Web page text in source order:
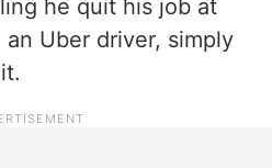
he quit his job at
Uber driver, simply